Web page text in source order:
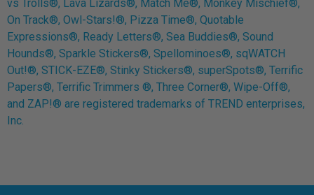
vs Trolls®, Lava Lizards®, Match Me®, Monkey Mischief®,
On Track®, Owl-Stars!®, Pizza Time®, Quotable
Expressions®, Ready Letters®, Sea Buddies®, Sound
Hounds®, Sparkle Stickers®, Spellominoes®, sqWATCH
Out!®, STICK-EZE®, Stinky Stickers®, superSpots®, Terrific
Papers®, Terrific Trimmers ®, Three Corner®, Wipe-Off®,
and ZAP!® are registered trademarks of TREND enterprises,
Inc.